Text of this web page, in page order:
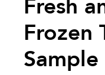
Fresh
Frozen